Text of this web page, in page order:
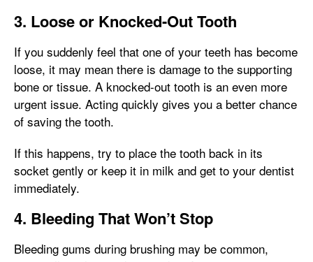
3. Loose or Knocked-Out Tooth
If you suddenly feel that one of your teeth has become
loose, it may mean there is damage to the supporting
bone or tissue. A knocked-out tooth is an even more
urgent issue. Acting quickly gives you a better chance
of saving the tooth.
If this happens, try to place the tooth back in its
socket gently or keep it in milk and get to your dentist
immediately.
4. Bleeding That Won’t Stop
Bleeding gums during brushing may be common,